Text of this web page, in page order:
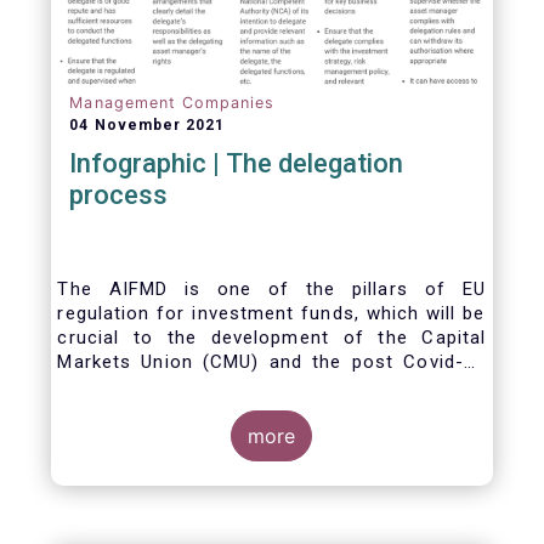
Management Companies
04 November 2021
Infographic | The delegation
process
The AIFMD is one of the pillars of EU
regulation for investment funds, which will be
crucial to the development of the Capital
Markets Union (CMU) and the post Covid-19
One subject that the AIFMD covers is the
delegation process. We created the below
infographic to shine a light on how delegation
works under the current AIFMD, including how
more